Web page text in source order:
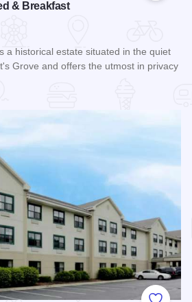
& Breakfast
a historical estate situated in the quiet
Grove and offers the utmost in privacy